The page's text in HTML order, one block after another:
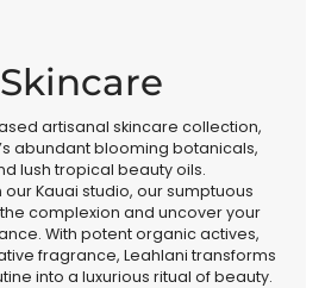
artisanal skincare collection,
abundant blooming botanicals,
lush tropical beauty oils.
Kauai studio, our sumptuous
complexion and uncover your
With potent organic actives,
fragrance, Leahlani transforms
into a luxurious ritual of beauty.